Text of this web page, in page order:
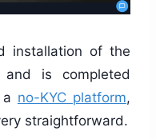
installation of the
is completed
no-KYC platform,
straightforward.